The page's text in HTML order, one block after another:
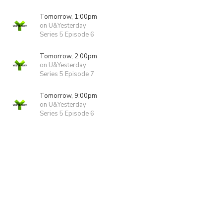
Tomorrow, 1:00pm
on U&Yesterday
Series 5 Episode 6
Tomorrow, 2:00pm
on U&Yesterday
Series 5 Episode 7
Tomorrow, 9:00pm
on U&Yesterday
Series 5 Episode 6